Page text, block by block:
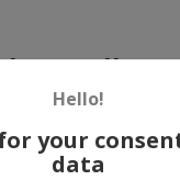
Hello!
your
data